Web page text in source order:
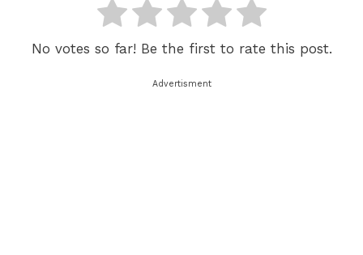
No votes so far! Be the first to rate this post.
Advertisment